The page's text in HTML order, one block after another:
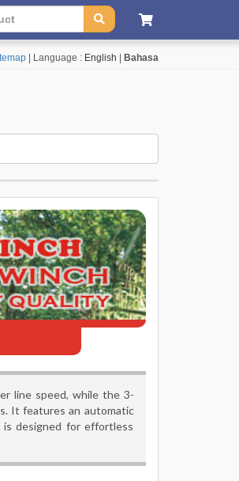
| Language : English Bahasa
line speed, while the 3-
It features an automatic
designed for effortless